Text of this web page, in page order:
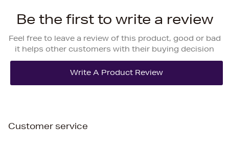
Be the first to write a review
Feel free to leave a review of this product, good or bad
it helps other customers with their buying decision
Customer service